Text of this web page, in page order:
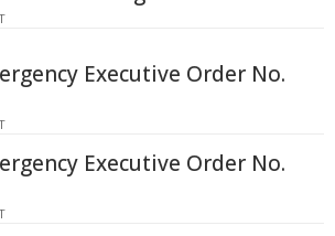
Executive Order No.
Executive Order No.